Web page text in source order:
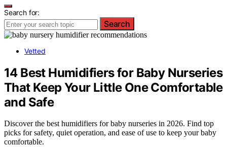
Search for:
Search
Vetted
14 Best Humidifiers for Baby Nurseries
That Keep Your Little One Comfortable
and Safe
Discover the best humidifiers for baby nurseries in 2026. Find top
picks for safety, quiet operation, and ease of use to keep your baby
comfortable.